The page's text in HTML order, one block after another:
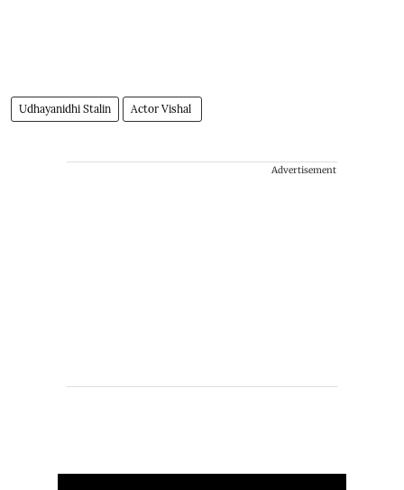
Udhayanidhi Stalin Actor Vishal
Advertisement